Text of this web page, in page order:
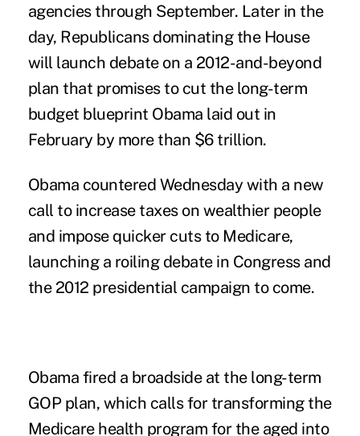
agencies through September. Later in the
day, Republicans dominating the House
will launch debate on a 2012-and-beyond
plan that promises to cut the long-term
budget blueprint Obama laid out in
February by more than $6 trillion.
Obama countered Wednesday with a new
call to increase taxes on wealthier people
and impose quicker cuts to Medicare,
launching a roiling debate in Congress and
the 2012 presidential campaign to come.
Obama fired a broadside at the long-term
GOP plan, which calls for transforming the
Medicare health program for the aged into